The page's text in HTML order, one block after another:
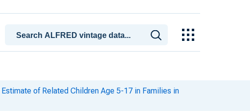
of Related Children Age 5-17 in Families in